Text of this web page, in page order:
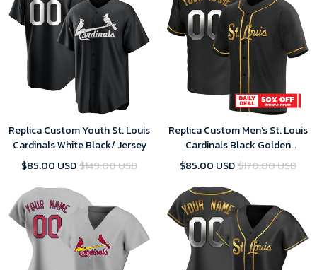
Replica Custom Youth St. Louis
Cardinals White Black/ Jersey
$85.00 USD$149.00 USD
Replica Custom Men's St. Louis
Cardinals Black Golden
Alternate Jersey
$85.00 USD$170.00 USD